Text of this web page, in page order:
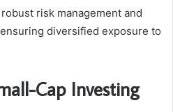
risk management and
diversified exposure to
Cap Investing